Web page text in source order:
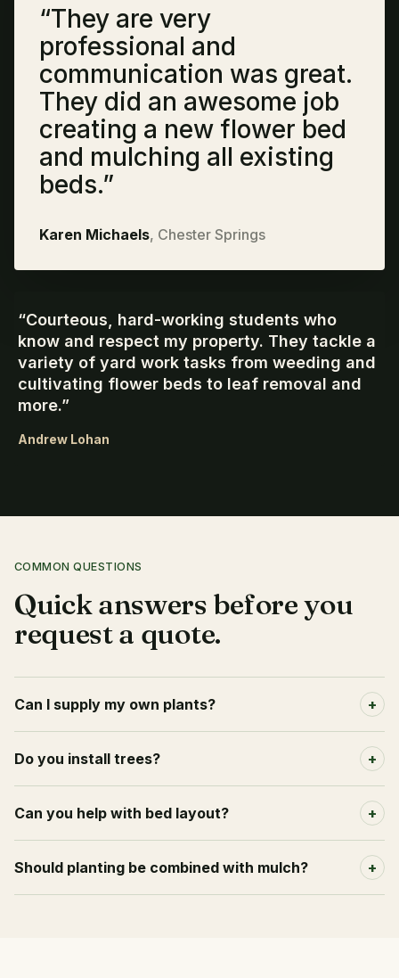
“They are very
professional and
communication was great.
They did an awesome job
creating a new flower bed
and mulching all existing
beds.”
Karen Michaels, Chester Springs
“Courteous, hard-working students who
know and respect my property. They tackle a
variety of yard work tasks from weeding and
cultivating flower beds to leaf removal and
more.”
Andrew Lohan
COMMON QUESTIONS
Quick answers before you
request a quote.
Can I supply my own plants? +
Do you install trees? +
Can you help with bed layout? +
Should planting be combined with mulch? +